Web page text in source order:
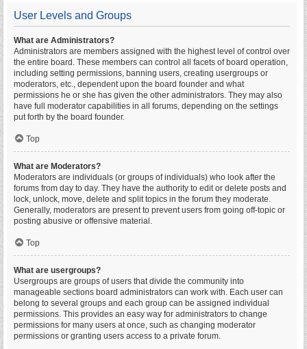
User Levels and Groups
What are Administrators?
Administrators are members assigned with the highest level of control over
the entire board. These members can control all facets of board operation,
including setting permissions, banning users, creating usergroups or
moderators, etc., dependent upon the board founder and what
permissions he or she has given the other administrators. They may also
have full moderator capabilities in all forums, depending on the settings
put forth by the board founder.
Top
What are Moderators?
Moderators are individuals (or groups of individuals) who look after the
forums from day to day. They have the authority to edit or delete posts and
lock, unlock, move, delete and split topics in the forum they moderate.
Generally, moderators are present to prevent users from going off-topic or
posting abusive or offensive material.
Top
What are usergroups?
Usergroups are groups of users that divide the community into
manageable sections board administrators can work with. Each user can
belong to several groups and each group can be assigned individual
permissions. This provides an easy way for administrators to change
permissions for many users at once, such as changing moderator
permissions or granting users access to a private forum.